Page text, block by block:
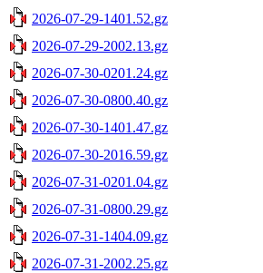
2026-07-29-1401.52.gz
2026-07-29-2002.13.gz
2026-07-30-0201.24.gz
2026-07-30-0800.40.gz
2026-07-30-1401.47.gz
2026-07-30-2016.59.gz
2026-07-31-0201.04.gz
2026-07-31-0800.29.gz
2026-07-31-1404.09.gz
2026-07-31-2002.25.gz